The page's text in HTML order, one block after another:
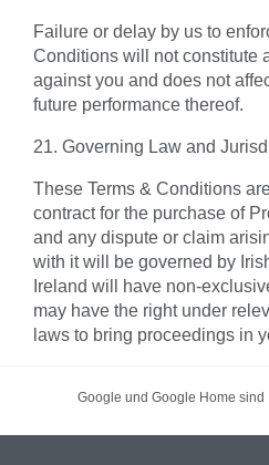
Failure or delay by us to
Conditions will not constitute
against you and does not
future performance thereof.
21. Governing Law and
These Terms & Conditions
contract for the purchase of
and any dispute or claim
with it will be governed by
Ireland will have non-
may have the right under
laws to bring proceedings in